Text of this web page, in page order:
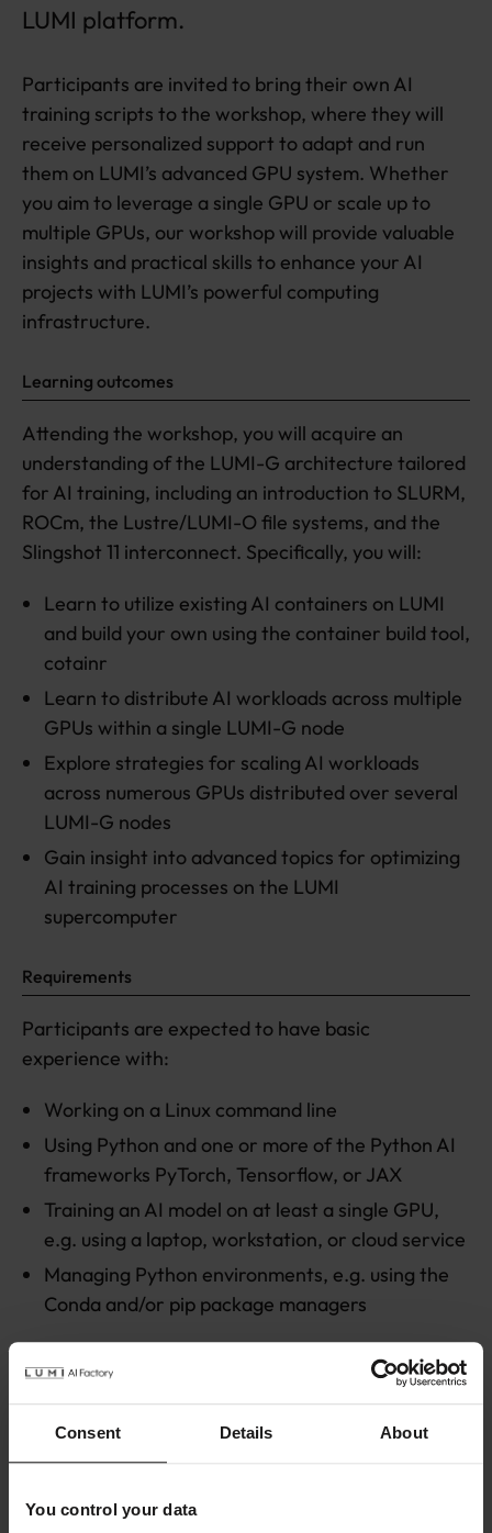
Consent Details About
You control your data
LUMI platform.
Participants are invited to bring their own AI
training scripts to the workshop, where they will
receive personalized support to adapt and run
them on LUMI’s advanced GPU system. Whether
you aim to leverage a single GPU or scale up to
multiple GPUs, our workshop will provide valuable
insights and practical skills to enhance your AI
projects with LUMI’s powerful computing
infrastructure.
Learning outcomes
Attending the workshop, you will acquire an
understanding of the LUMI-G architecture tailored
for AI training, including an introduction to SLURM,
ROCm, the Lustre/LUMI-O file systems, and the
Slingshot 11 interconnect. Specifically, you will:
Learn to utilize existing AI containers on LUMI
and build your own using the container build tool,
cotainr
Learn to distribute AI workloads across multiple
GPUs within a single LUMI-G node
Explore strategies for scaling AI workloads
across numerous GPUs distributed over several
LUMI-G nodes
Gain insight into advanced topics for optimizing
AI training processes on the LUMI
supercomputer
Requirements
Participants are expected to have basic
experience with:
Working on a Linux command line
Using Python and one or more of the Python AI
frameworks PyTorch, Tensorflow, or JAX
Training an AI model on at least a single GPU,
e.g. using a laptop, workstation, or cloud service
Managing Python environments, e.g. using the
Conda and/or pip package managers
Participants are expected to bring an own laptop
to the workshop, including a charger.
Agenda
The workshop consists of a mix of short lectures
and hands-on exercises, that cover the following